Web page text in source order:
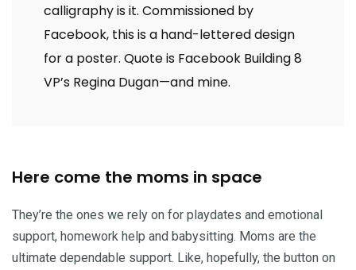
calligraphy is it. Commissioned by
Facebook, this is a hand-lettered design
for a poster. Quote is Facebook Building 8
VP’s Regina Dugan—and mine.
Here come the moms in space
They’re the ones we rely on for playdates and emotional
support, homework help and babysitting. Moms are the
ultimate dependable support. Like, hopefully, the button on